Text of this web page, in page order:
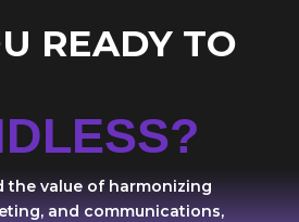
READY TO
the value of harmonizing
and communications,